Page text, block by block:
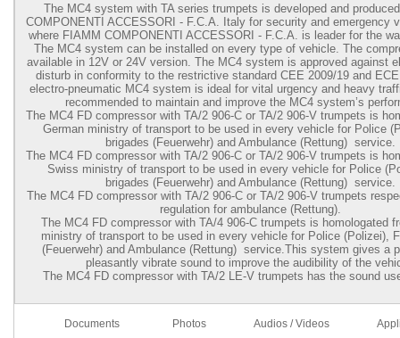
The MC4 system with TA series trumpets is developed and
COMPONENTI ACCESSORI - F.C.A. Italy for security and emergency
where FIAMM COMPONENTI ACCESSORI - F.C.A. is leader for the
The MC4 system can be installed on every type of vehicle. The
available in 12V or 24V version. The MC4 system is approved against
disturb in conformity to the restrictive standard CEE 2009/19 and
electro-pneumatic MC4 system is ideal for vital urgency and heavy
recommended to maintain and improve the MC4 system’s
The MC4 FD compressor with TA/2 906-C or TA/2 906-V trumpets is
German ministry of transport to be used in every vehicle for Police
brigades (Feuerwehr) and Ambulance (Rettung) service.
The MC4 FD compressor with TA/2 906-C or TA/2 906-V trumpets is
Swiss ministry of transport to be used in every vehicle for Police
brigades (Feuerwehr) and Ambulance (Rettung) service.
The MC4 FD compressor with TA/2 906-C or TA/2 906-V trumpets
regulation for ambulance (Rettung).
The MC4 FD compressor with TA/4 906-C trumpets is homologated
ministry of transport to be used in every vehicle for Police (Polizei),
(Feuerwehr) and Ambulance (Rettung) service.This system gives a
pleasantly vibrate sound to improve the audibility of the
The MC4 FD compressor with TA/2 LE-V trumpets has the sound
Documents Photos Audios / Videos